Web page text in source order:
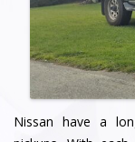
Nissan have a